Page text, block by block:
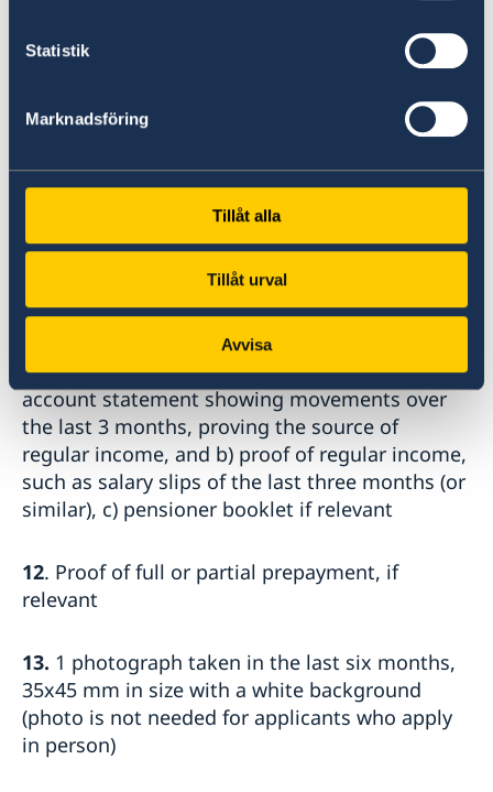
Statistik
Marknadsföring
Tillåt alla
Tillåt urval
Avvisa
bulletin of the trade register
-company activity certificate (Faaliyet Belgesi)
d) Students:
-Higher education: student certificate issued
by the Council of Higher
Education in Turkey (YÖK) with a readable
-Other students: student certificate
11. Proof of means of subsistence a) bank
account statement showing movements over
the last 3 months, proving the source of
regular income, and b) proof of regular income,
such as salary slips of the last three months (or
similar), c) pensioner booklet if relevant
12. Proof of full or partial prepayment, if
relevant
13. 1 photograph taken in the last six months,
35x45 mm in size with a white background
(photo is not needed for applicants who apply
in person)